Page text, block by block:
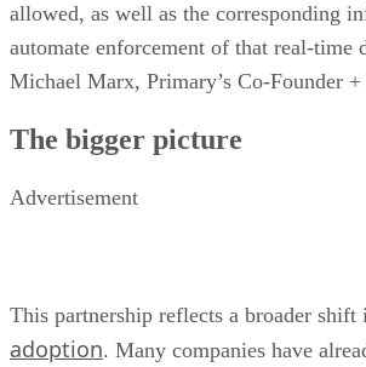
allowed, as well as the corresponding
automate enforcement of that real-time
Michael Marx, Primary’s Co-Founder +
The bigger picture
Advertisement
This partnership reflects a broader shift
adoption. Many companies have